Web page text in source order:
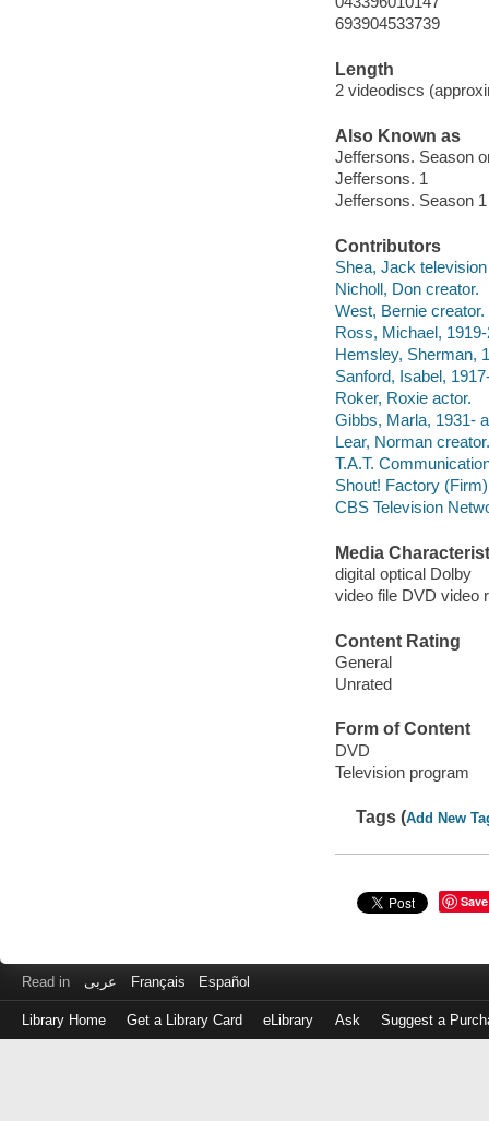
693904533739
Length
2 videodiscs
Also Known as
Jeffersons. Season
Jeffersons. 1
Jeffersons. Season 1
Contributors
Shea, Jack
Nicholl, Don creator.
West, Bernie creator.
Ross, Michael,
Hemsley, Sherman,
Sanford, Isabel,
Roker, Roxie actor.
Gibbs, Marla, 1931-
Lear, Norman creator.
T.A.T.
Shout! Factory
CBS Television
Media
digital optical Dolby
video file DVD video
Content Rating
General
Unrated
Form of Content
DVD
Television program
Tags (Add New
Save
Read in عربى Français Español
Library Home Get a Library Card eLibrary Ask Suggest a